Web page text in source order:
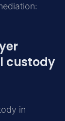
custody
in